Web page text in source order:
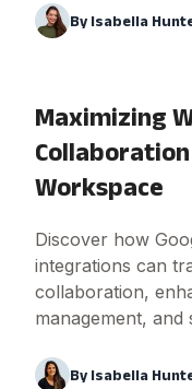
By Isabella
Maximizing
Workspace
Discover how
integrations can
collaboration,
management,
By Isabella